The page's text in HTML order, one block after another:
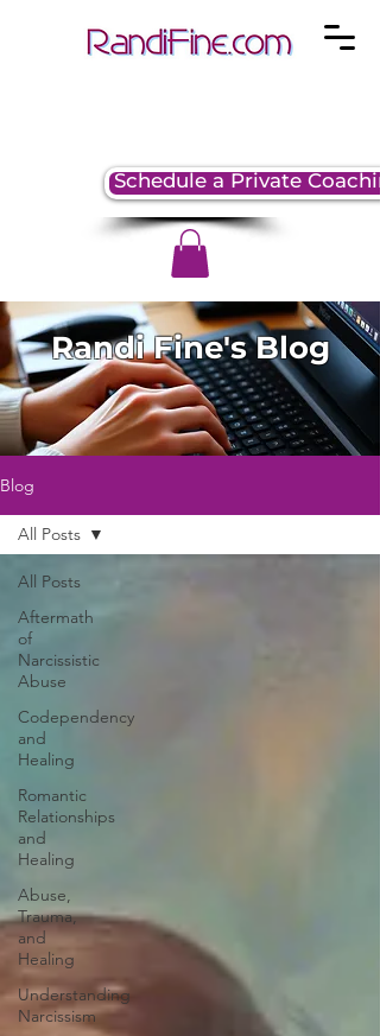
Schedule a Private
Randi Fine's Blog
Blog
All Posts
Aftermath
of
Narcissistic
Abuse
Codependency
and
Healing
Romantic
Relationships
and
Healing
Abuse,
Trauma,
and
Healing
Understanding
Narcissism
All Posts